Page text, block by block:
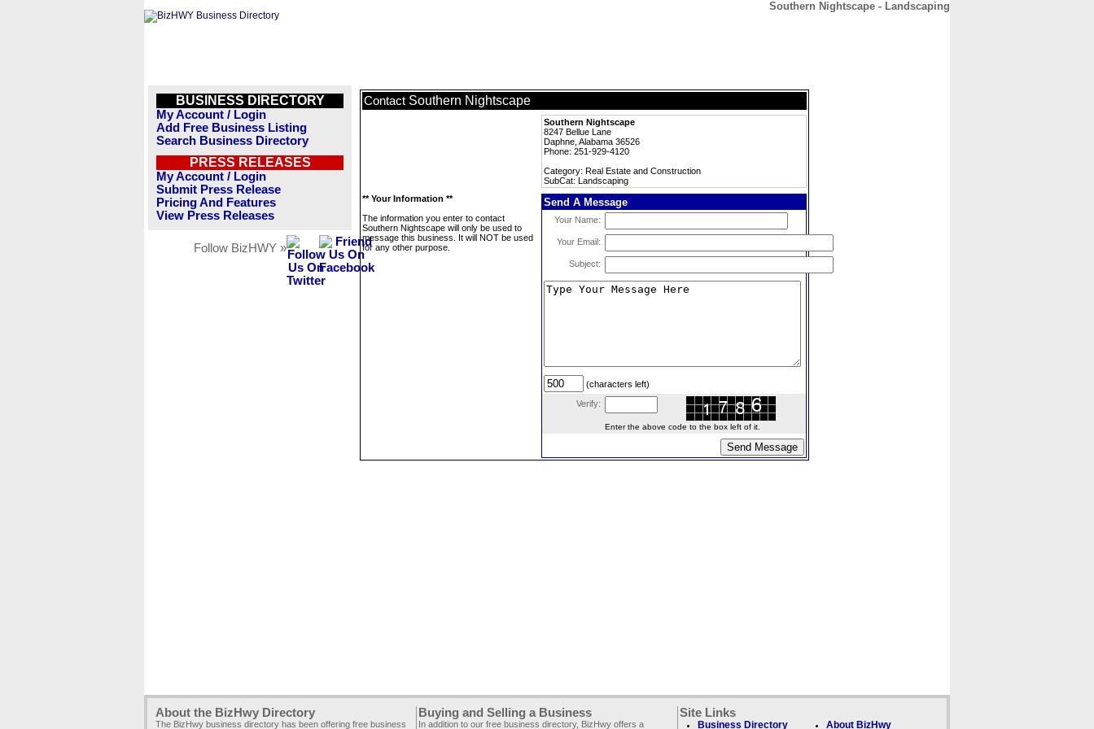
Southern Nightscape - Landscaping
BUSINESS DIRECTORY
My Account / Login
Add Free Business Listing
Search Business Directory
PRESS RELEASES
My Account / Login
Submit Press Release
Pricing And Features
View Press Releases
Follow BizHWY »
Contact Southern Nightscape
Southern Nightscape
8247 Bellue Lane
Daphne, Alabama 36526
Phone: 251-929-4120
Category: Real Estate and Construction
SubCat: Landscaping
** Your Information **
The information you enter to contact
Southern Nightscape will only be used to
message this business. It will NOT be used
for any other purpose.
Send A Message
Your Name:
Your Email:
Subject:
(characters left)
Verify:
Enter the above code to the box left of it.
About the BizHwy Directory
The BizHwy business directory has been offering free business
Buying and Selling a Business
In addition to our free business directory, BizHwy offers a
Site Links
Business Directory About BizHwy